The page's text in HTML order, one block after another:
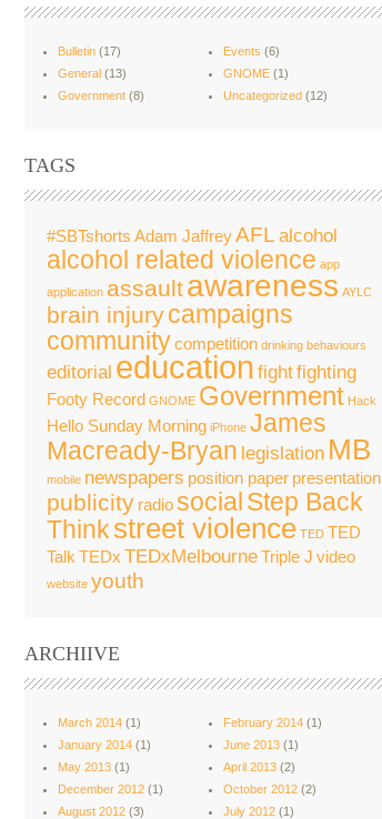
Bulletin (17) Events (6)
General (13) GNOME(1)
Government (8) Uncategorized(12)
TAGS
#SBTshorts Adam JaffreyAFL alcohol
alcohol related violence app
application assaultawareness AYLC
brain injurycampaigns
communitycompetition drinking behaviours
editorial education fightfighting
Footy Record GNOME Government Hack
Hello Sunday Morning iPhone James
Macready-Bryan legislation MB
mobile newspapers position paper presentation
publicity radiosocialStep Back
Thinkstreet violence TED TED
Talk TEDx TEDxMelbourneTriple J video
website youth
ARCHIIVE
March 2014 (1) February 2014(1)
January 2014 (1) June 2013(1)
May 2013 (1) April 2013(2)
December 2012 (1) October 2012(2)
August 2012 (3) July 2012(1)